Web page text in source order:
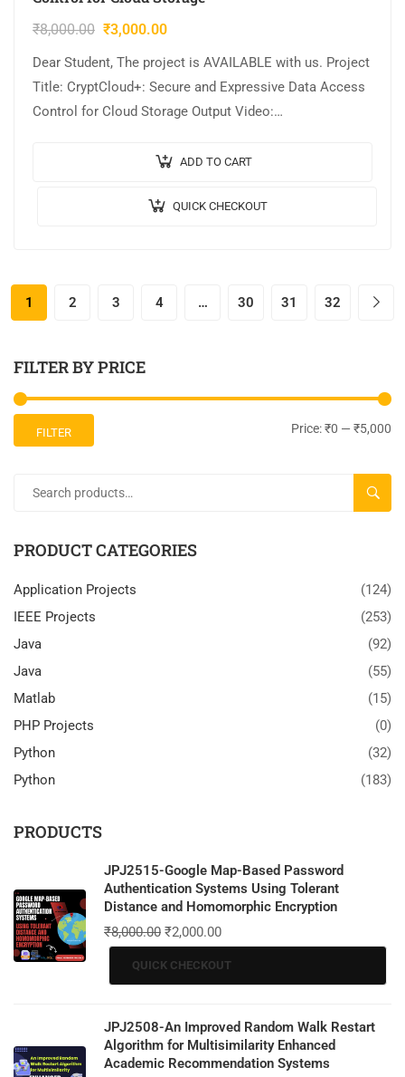
₹8,000.00 ₹3,000.00
Dear Student, The project is AVAILABLE with us. Project
Title: CryptCloud+: Secure and Expressive Data Access
Control for Cloud Storage Output Video:
NETBEANS. Cost (In…
ADD TO CART
QUICK CHECKOUT
1 2 3 4 … 30 31 32
FILTER BY PRICE
FILTER Price:₹0 — ₹5,000
PRODUCT CATEGORIES
Application Projects
(124)
IEEE Projects
(253)
Java
(92)
Java
(55)
Matlab
(15)
PHP Projects
(0)
Python
(32)
Python
(183)
PRODUCTS
JPJ2515-Google Map-Based Password
Authentication Systems Using Tolerant
Distance and Homomorphic Encryption
₹8,000.00 ₹2,000.00
QUICK CHECKOUT
JPJ2508-An Improved Random Walk Restart
Algorithm for Multisimilarity Enhanced
Academic Recommendation Systems